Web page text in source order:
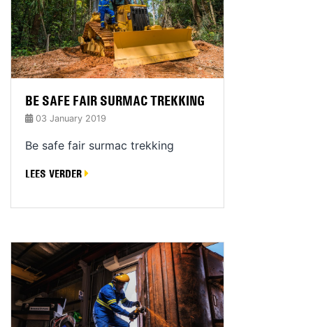
BE SAFE FAIR SURMAC TREKKING
03 January 2019
Be safe fair surmac trekking
LEES VERDER